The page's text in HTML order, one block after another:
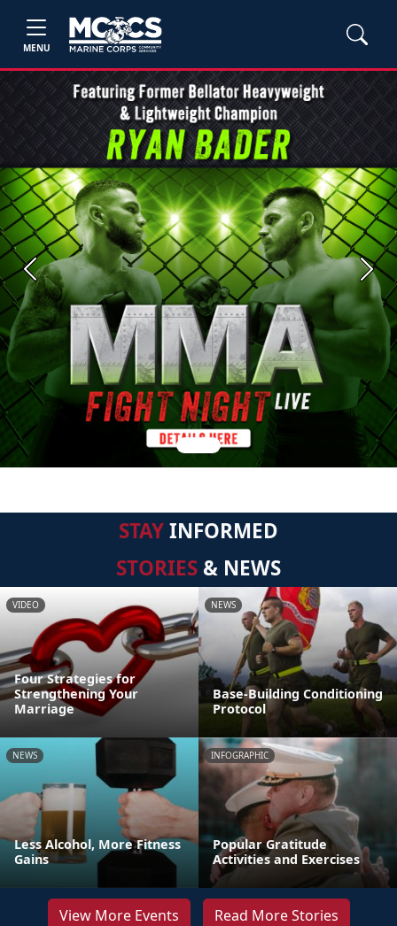
MENU
Previous Next
STAYINFORMED
STORIES & NEWS
VIDEO
Four Strategies for
Strengthening Your
Marriage
NEWS
Base-Building Conditioning
Protocol
NEWS
Less Alcohol, More Fitness
Gains
INFOGRAPHIC
Popular Gratitude
Activities and Exercises
View More Events Read More Stories